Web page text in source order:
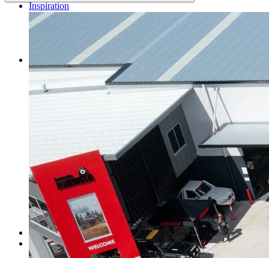
Inspiration
Gallery
Norweld Demo Builds
Dream Team Builds
Owner Builds
Contact Us
Norweld Cairns
Norweld Townsville
Norweld Brisbane
Norweld Newcastle
Norweld Sydney
Norweld Melbourne
Norweld Adelaide
Norweld Perth
Norweld Agents
Norweld USA
Events
Norweld Careers
About Us
Mission & Values
Finance Options
News
Apparel